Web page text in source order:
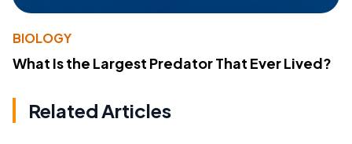
BIOLOGY
What Is the Largest Predator That Ever Lived?
Related Articles